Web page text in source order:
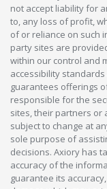
not accept liability for
to, any loss of profit,
of or reliance on such
party sites are
within our control and
accessibility
guarantees offerings
responsible for the
sites, their partners or
subject to change at
sole purpose of
decisions. Axiory has
accuracy of the
guarantee its